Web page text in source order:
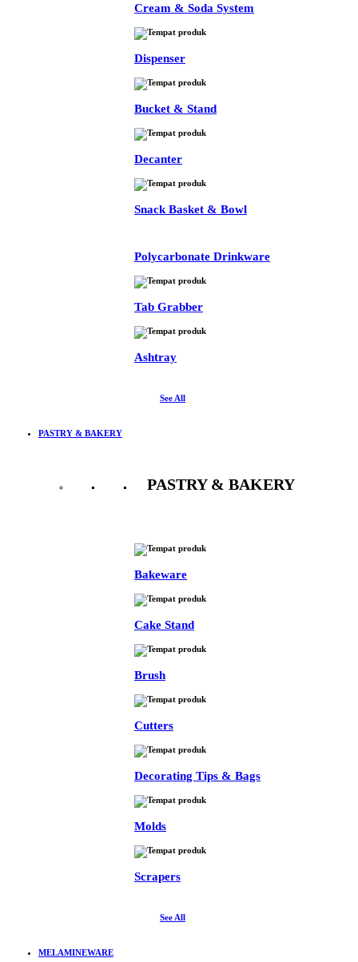
Cream & Soda System
Dispenser
Bucket & Stand
Decanter
Snack Basket & Bowl
Polycarbonate Drinkware
Tab Grabber
Ashtray
See All
PASTRY & BAKERY
PASTRY & BAKERY
Bakeware
Cake Stand
Brush
Cutters
Decorating Tips & Bags
Molds
Scrapers
See All
MELAMINEWARE